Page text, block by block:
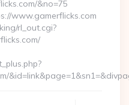
&no=75
www.gamerflicks.com
rl_out.cgi?